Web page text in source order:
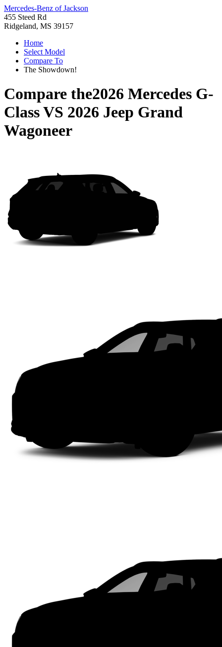
Mercedes-Benz of Jackson
455 Steed Rd
Ridgeland, MS 39157
Home
Select Model
Compare To
The Showdown!
Compare the2026 Mercedes G-
ClassVS 2026 Jeep Grand
Wagoneer